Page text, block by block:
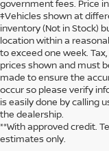
government fees. Price
‡Vehicles shown at
inventory (Not in Stock)
location within a
to exceed one week.
prices shown and must
made to ensure the
occur so please verify
is easily done by calling
the dealership.
**With approved credit.
estimates only.